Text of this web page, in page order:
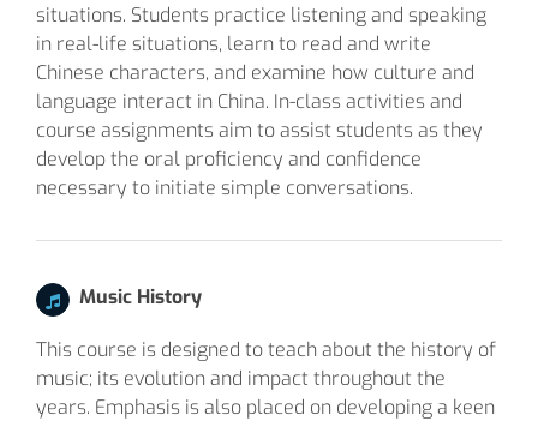
situations. Students practice listening and speaking
in real-life situations, learn to read and write
Chinese characters, and examine how culture and
language interact in China. In-class activities and
course assignments aim to assist students as they
develop the oral proficiency and confidence
necessary to initiate simple conversations.
Music History
This course is designed to teach about the history of
music; its evolution and impact throughout the
years. Emphasis is also placed on developing a keen